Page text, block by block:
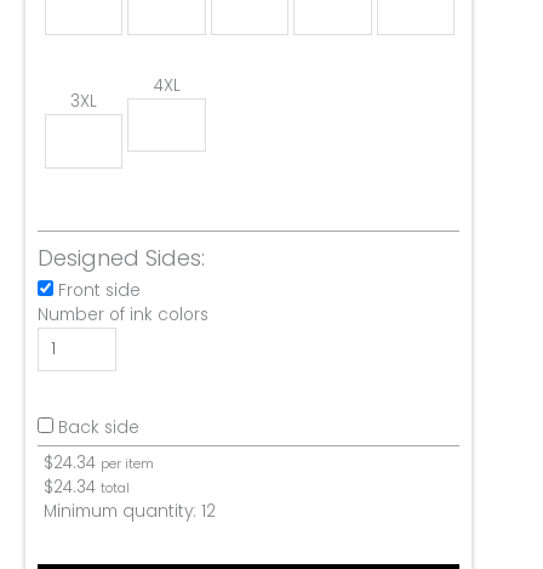
3XL
4XL
Designed Sides:
Front side
Number of ink colors
Back side
$24.34 per item
$24.34 total
Minimum quantity: 12